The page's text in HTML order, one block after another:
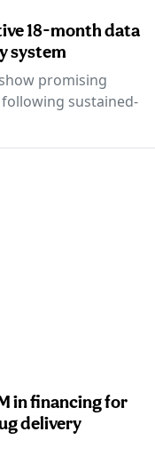
18-month data
system
promising
sustained-
in financing for
delivery